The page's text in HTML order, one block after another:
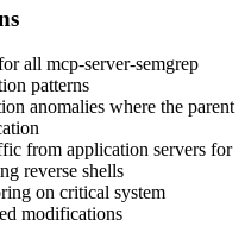
all mcp-server-semgrep
patterns
anomalies where the parent
from application servers for
reverse shells
on critical system
modifications